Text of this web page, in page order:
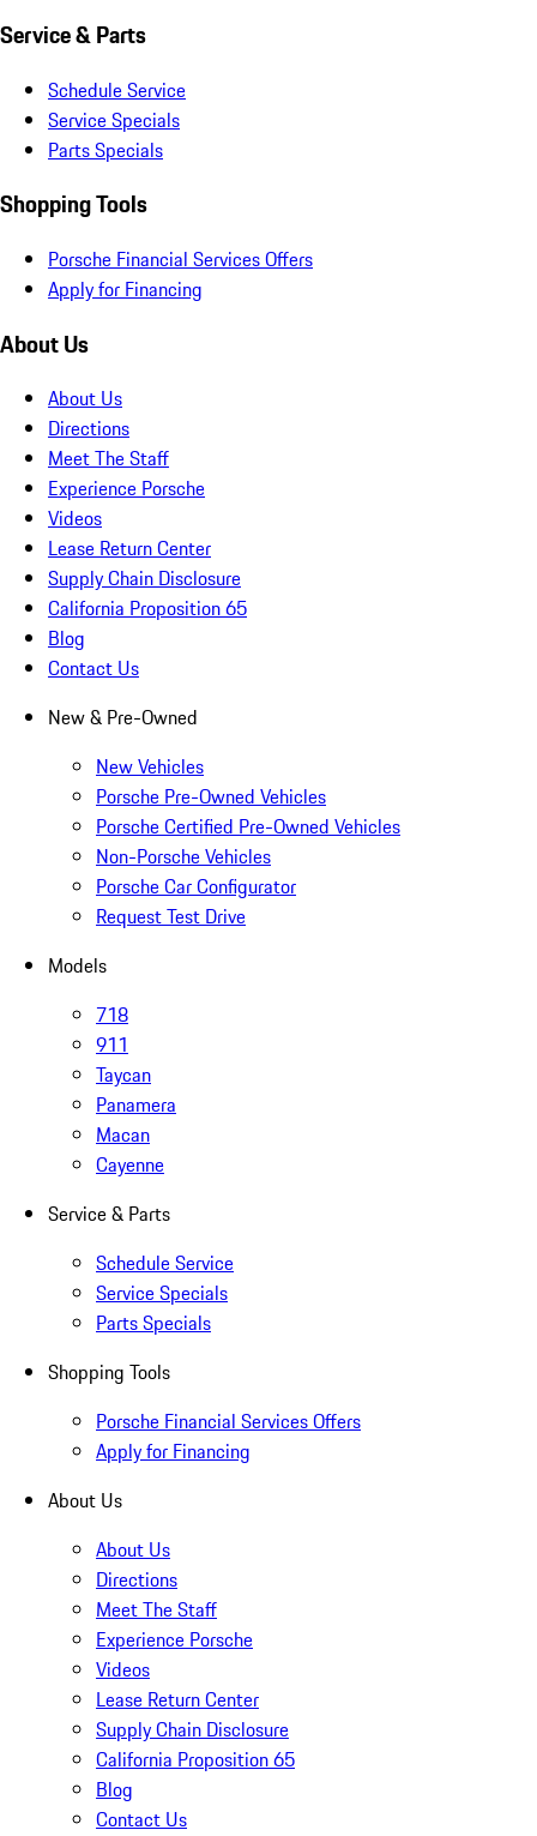
Service & Parts
Schedule Service
Service Specials
Parts Specials
Shopping Tools
Porsche Financial Services Offers
Apply for Financing
About Us
About Us
Directions
Meet The Staff
Experience Porsche
Videos
Lease Return Center
Supply Chain Disclosure
California Proposition 65
Blog
Contact Us
New & Pre-Owned
New Vehicles
Porsche Pre-Owned Vehicles
Porsche Certified Pre-Owned Vehicles
Non-Porsche Vehicles
Porsche Car Configurator
Request Test Drive
Models
718
911
Taycan
Panamera
Macan
Cayenne
Service & Parts
Schedule Service
Service Specials
Parts Specials
Shopping Tools
Porsche Financial Services Offers
Apply for Financing
About Us
About Us
Directions
Meet The Staff
Experience Porsche
Videos
Lease Return Center
Supply Chain Disclosure
California Proposition 65
Blog
Contact Us